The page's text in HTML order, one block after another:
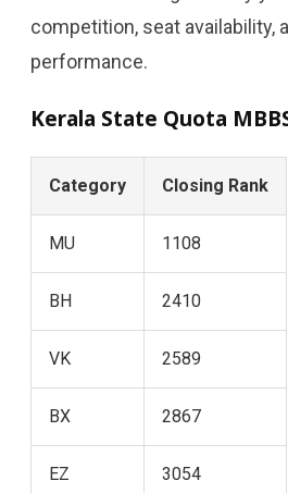
competition, seat availability,
performance.
Kerala State Quota
Category Closing Rank
MU 1108
BH 2410
VK 2589
BX 2867
EZ 3054